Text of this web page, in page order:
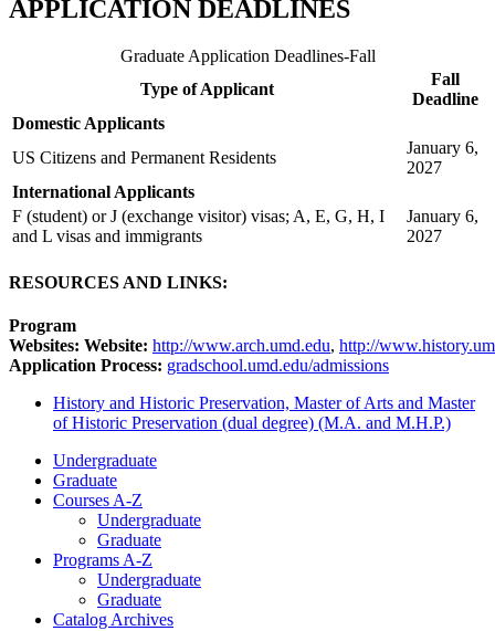
APPLICATION DEADLINES
Graduate Application Deadlines-Fall
Type of Applicant
Fall
Deadline
Domestic Applicants
US Citizens and Permanent Residents
January 6,
2027
International Applicants
F (student) or J (exchange visitor) visas; A, E, G, H, I
and L visas and immigrants
January 6,
2027
RESOURCES AND LINKS:
Program
Websites: Website: http://www.arch.umd.edu, http://
Application Process: gradschool.umd.edu/admissions
History and Historic Preservation, Master of Arts and Master
of Historic Preservation (dual degree) (M.A. and M.H.P.)
Undergraduate
Graduate
Courses A-Z
Undergraduate
Graduate
Programs A-Z
Undergraduate
Graduate
Catalog Archives